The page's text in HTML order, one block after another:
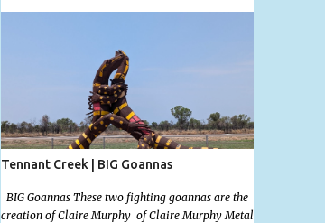
this creative and strange wall by Girenhao. I'll
Springs has when I've caught up and posted a few
towns and categories I'm excited to share more.
There's a few other small murals on the walls
surrounding the Jump Inn Alice Budget
Accommodation but none as grand as this one!
Tennant Creek | BIG Goannas
BIG Goannas These two fighting goannas are the
creation of Claire Murphy of Claire Murphy Metal